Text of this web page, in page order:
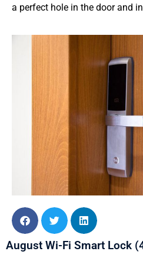
a perfect hole in the door and
August Wi-Fi Smart Lock